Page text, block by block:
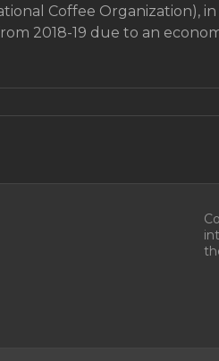
Coffee Organization),
2018-19 due to an